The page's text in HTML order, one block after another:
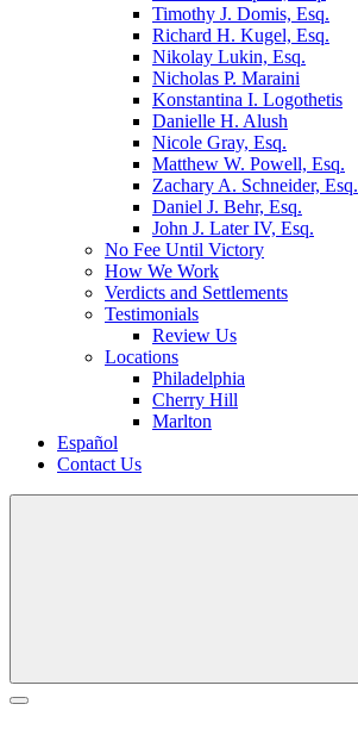
Timothy J. Domis, Esq.
Richard H. Kugel, Esq.
Nikolay Lukin, Esq.
Nicholas P. Maraini
Konstantina I. Logothetis
Danielle H. Alush
Nicole Gray, Esq.
Matthew W. Powell, Esq.
Zachary A. Schneider, Esq.
Daniel J. Behr, Esq.
John J. Later IV, Esq.
No Fee Until Victory
How We Work
Verdicts and Settlements
Testimonials
Review Us
Locations
Philadelphia
Cherry Hill
Marlton
Español
Contact Us